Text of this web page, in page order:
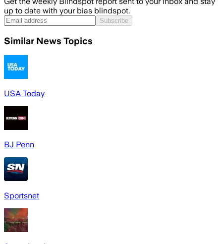
up to date with your bias blindspot.
Subscribe
Similar News Topics
USA Today
BJ Penn
Sportsnet